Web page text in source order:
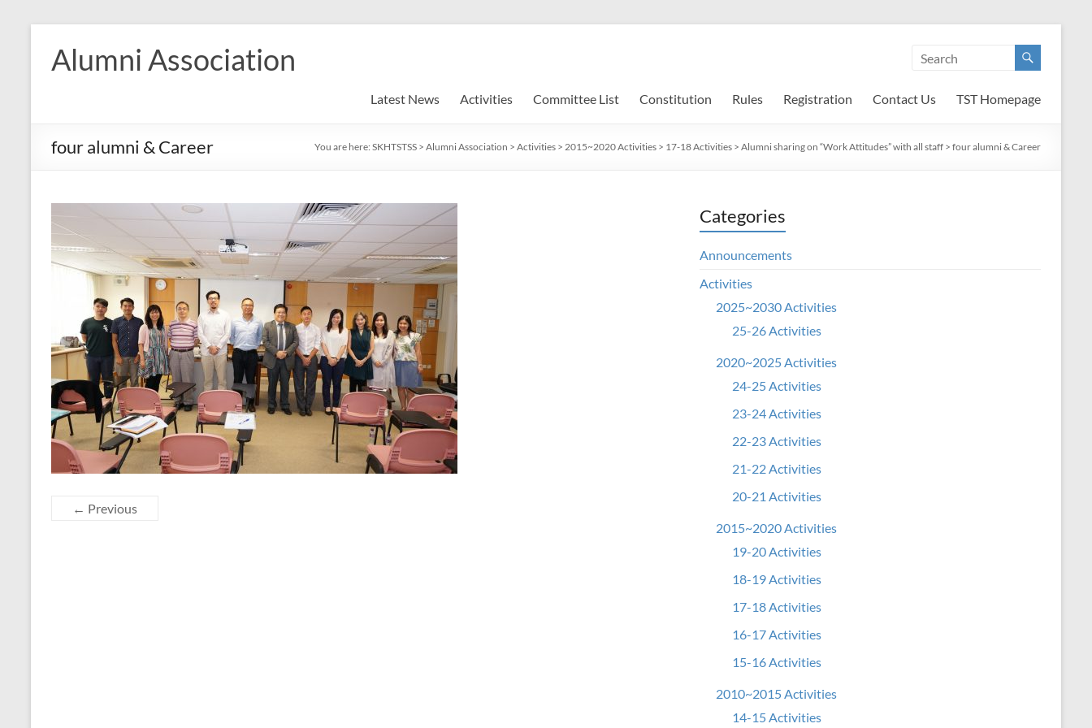
content
Alumni Association
Latest News Activities Committee List Constitution Rules Registration Contact Us TST Homepage
four alumni & Career You are here: SKHTSTSS > Alumni Association > Activities > 2015~2020 Activities > 17-18 Activities > Alumni sharing on “Work Attitudes” with all staff > four alumni & Career
← Previous
Categories
Announcements
Activities
2025~2030 Activities
25-26 Activities
2020~2025 Activities
24-25 Activities
23-24 Activities
22-23 Activities
21-22 Activities
20-21 Activities
2015~2020 Activities
19-20 Activities
18-19 Activities
17-18 Activities
16-17 Activities
15-16 Activities
2010~2015 Activities
14-15 Activities